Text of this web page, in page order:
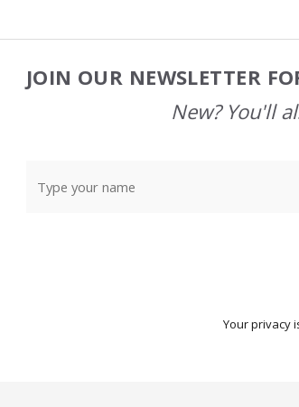
JOIN OUR NEWSLETTER
New? You'll
Your privacy